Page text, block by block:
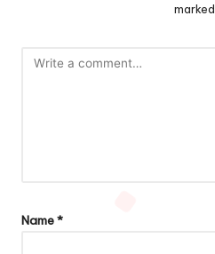
marked
Name*